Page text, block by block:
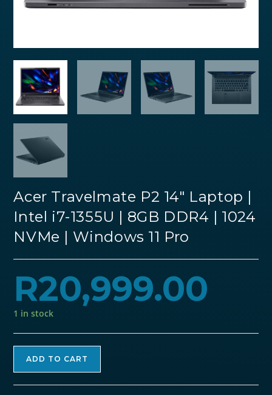
Acer Travelmate P2 14″ Laptop |
Intel i7-1355U | 8GB DDR4 | 1024
NVMe | Windows 11 Pro
R20,999.00
1 in stock
P2
ADD TO CART